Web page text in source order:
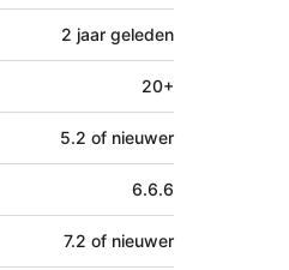
2 jaar geleden
20+
5.2 of nieuwer
6.6.6
7.2 of nieuwer